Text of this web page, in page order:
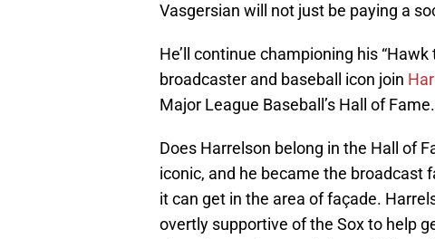
Vasgersian will not just be paying a
He’ll continue championing his
broadcaster and baseball icon join
Major League Baseball’s Hall of Fame.
Does Harrelson belong in the Hall of
iconic, and he became the broadcast
it can get in the area of façade.
overtly supportive of the Sox to help